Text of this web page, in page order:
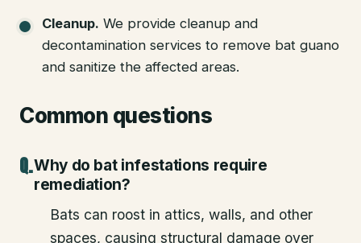
Cleanup. We provide cleanup and
decontamination services to remove bat guano
and sanitize the affected areas.
Common questions
Why do bat infestations require
remediation?
Bats can roost in attics, walls, and other
spaces, causing structural damage over